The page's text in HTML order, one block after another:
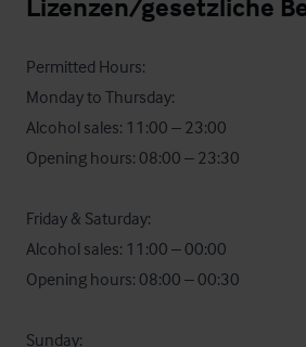
Lizenzen/gesetzliche
Permitted Hours:
Monday to Thursday:
Alcohol sales: 11:00 – 23:00
Opening hours: 08:00 – 23:30
Friday & Saturday:
Alcohol sales: 11:00 – 00:00
Opening hours: 08:00 – 00:30
Sunday: